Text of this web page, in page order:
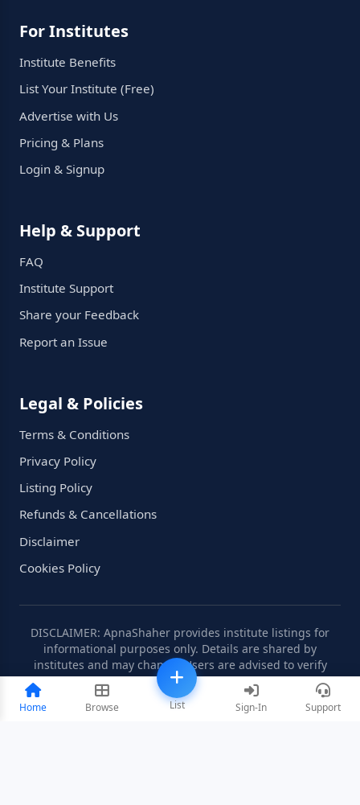
Home Browse List Sign-In Support
For Institutes
Institute Benefits
List Your Institute (Free)
Advertise with Us
Pricing & Plans
Login & Signup
Help & Support
FAQ
Institute Support
Share your Feedback
Report an Issue
Legal & Policies
Terms & Conditions
Privacy Policy
Listing Policy
Refunds & Cancellations
Disclaimer
Cookies Policy
DISCLAIMER: ApnaShaher provides institute listings for
informational purposes only. Details are shared by
institutes and may change. Users are advised to verify
information independently.